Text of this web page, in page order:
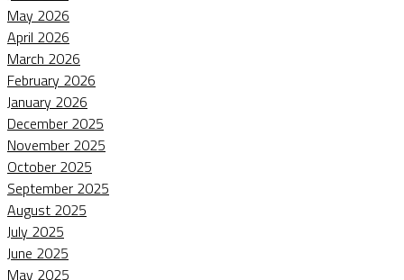
May 2026
April 2026
March 2026
February 2026
January 2026
December 2025
November 2025
October 2025
September 2025
August 2025
July 2025
June 2025
May 2025